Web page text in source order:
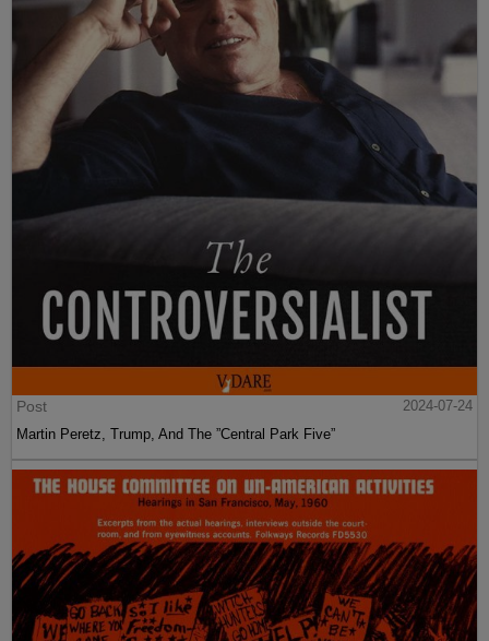
Post
2024-07-24
Martin Peretz, Trump, And The ”Central Park Five”